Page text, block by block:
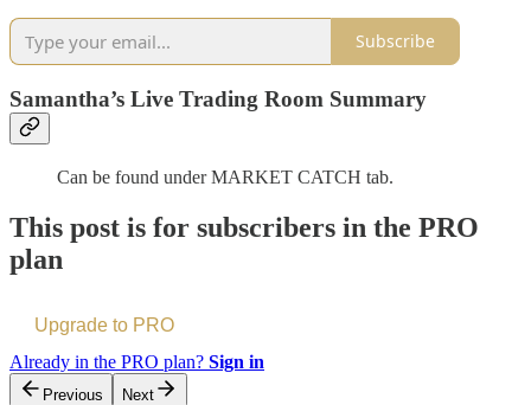
Subscribe
Samantha’s Live Trading Room Summary
Can be found under MARKET CATCH tab.
This post is for subscribers in the PRO
plan
Upgrade to PRO
Already in the PRO plan? Sign in
Previous Next